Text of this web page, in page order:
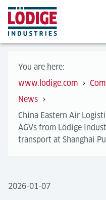
You are here:
www.lodige.com
News
China Eastern Air
AGVs from Lödige
transport at Shanghai
2026-01-07